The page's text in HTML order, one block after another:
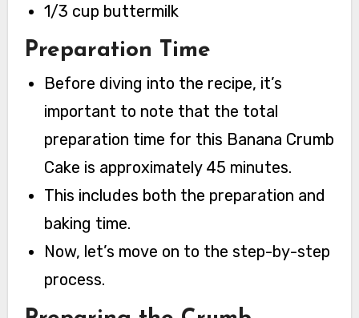
1/3 cup buttermilk
Preparation Time
Before diving into the recipe, it’s
important to note that the total
preparation time for this Banana Crumb
Cake is approximately 45 minutes.
This includes both the preparation and
baking time.
Now, let’s move on to the step-by-step
process.